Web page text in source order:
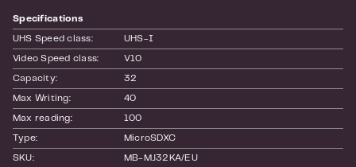
Specifications
UHS Speed class: UHS-I
Video Speed class: V10
Capacity: 32
Max Writing: 40
Max reading: 100
Type: MicroSDXC
SKU: MB-MJ32KA/EU